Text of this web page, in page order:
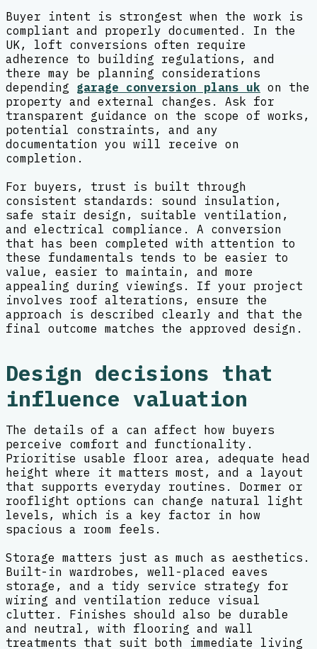
Buyer intent is strongest when the work is
compliant and properly documented. In the
UK, loft conversions often require
adherence to building regulations, and
there may be planning considerations
depending garage conversion plans uk on the
property and external changes. Ask for
transparent guidance on the scope of works,
potential constraints, and any
documentation you will receive on
completion.
For buyers, trust is built through
consistent standards: sound insulation,
safe stair design, suitable ventilation,
and electrical compliance. A conversion
that has been completed with attention to
these fundamentals tends to be easier to
value, easier to maintain, and more
appealing during viewings. If your project
involves roof alterations, ensure the
approach is described clearly and that the
final outcome matches the approved design.
Design decisions that
influence valuation
The details of a can affect how buyers
perceive comfort and functionality.
Prioritise usable floor area, adequate head
height where it matters most, and a layout
that supports everyday routines. Dormer or
rooflight options can change natural light
levels, which is a key factor in how
spacious a room feels.
Storage matters just as much as aesthetics.
Built-in wardrobes, well-placed eaves
storage, and a tidy service strategy for
wiring and ventilation reduce visual
clutter. Finishes should also be durable
and neutral, with flooring and wall
treatments that suit both immediate living